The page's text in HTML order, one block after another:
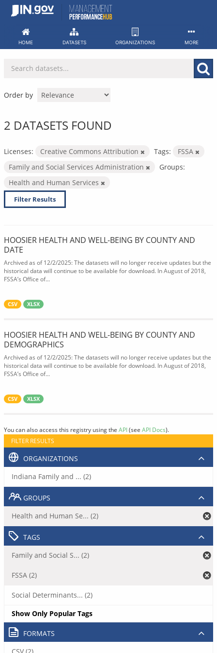
Skip
HOME DATASETS ORGANIZATIONS MORE
Order by
2 DATASETS FOUND
Licenses: Creative Commons Attribution Tags:
FSSA
Family and Social Services Administration
Groups:
Health and Human Services
Filter Results
HOOSIER HEALTH AND WELL-BEING BY COUNTY AND
DATE
Archived as of 12/2/2025: The datasets will no longer receive updates but the
historical data will continue to be available for download. In August of 2018,
FSSA’s Office of...
CSV XLSX
HOOSIER HEALTH AND WELL-BEING BY COUNTY AND
DEMOGRAPHICS
Archived as of 12/2/2025: The datasets will no longer receive updates but the
historical data will continue to be available for download. In August of 2018,
FSSA’s Office of...
CSV XLSX
You can also access this registry using the API(see API Docs).
FILTER RESULTS
ORGANIZATIONS
Indiana Family and ... (2)
GROUPS
Health and Human Se... (2)
TAGS
Family and Social S... (2)
FSSA (2)
Social Determinants... (2)
Show Only Popular Tags
FORMATS